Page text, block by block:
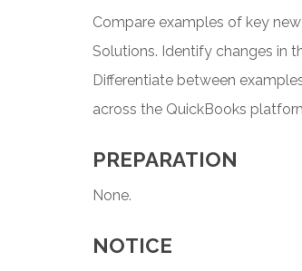
Compare examples of key
Solutions. Identify changes in
Differentiate between
across the QuickBooks
PREPARATION
None.
NOTICE